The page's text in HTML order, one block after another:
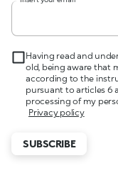
Having read and
old, being aware that
according to the
pursuant to articles 6
processing of my
Privacy policy
SUBSCRIBE